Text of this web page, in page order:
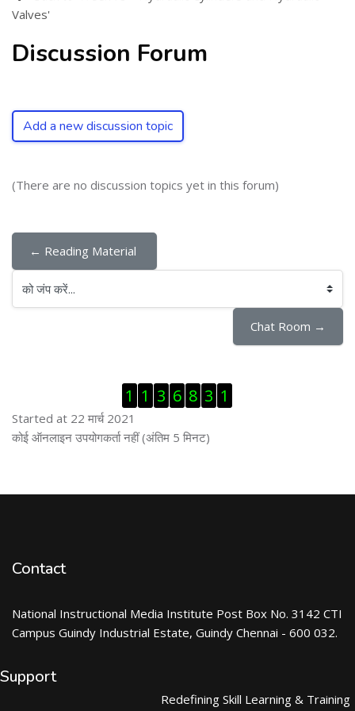
Valves'
Discussion Forum
Add a new discussion topic
(There are no discussion topics yet in this forum)
← Reading Material
को जंप करें...
Chat Room →
1 1 3 6 8 3 1
Started at 22 मार्च 2021
ब्लॉक से हट जायें
कोई ऑनलाइन उपयोगकर्ता नहीं (अंतिम 5 मिनट)
Contact
National Instructional Media Institute Post Box No. 3142 CTI
Campus Guindy Industrial Estate, Guindy Chennai - 600 032.
Support
Redefining Skill Learning & Training